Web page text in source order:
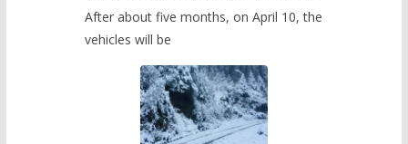
administration has prepared the
timetable.
After about five months, on April 10, the
vehicles will be